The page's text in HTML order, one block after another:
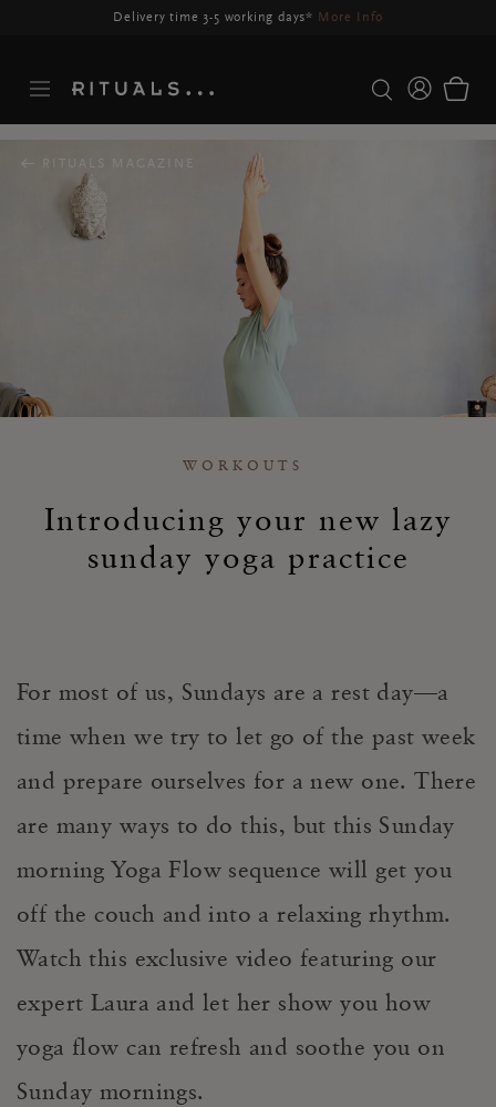
Delivery may be delayed for orders placed between 23-27 Aug*
RITUALS MAGAZINE
WORKOUTS
Introducing your new lazy
sunday yoga practice
For most of us, Sundays are a rest day—a
time when we try to let go of the past week
and prepare ourselves for a new one. There
are many ways to do this, but this Sunday
morning Yoga Flow sequence will get you
off the couch and into a relaxing rhythm.
Watch this exclusive video featuring our
expert Laura and let her show you how
yoga flow can refresh and soothe you on
Sunday mornings.